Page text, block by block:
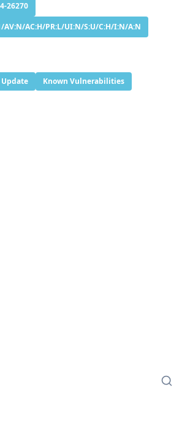
26270
AV:N/AC:H/PR:L/UI:N/S:U/C:H/I:N/A:N
Known Vulnerabilities